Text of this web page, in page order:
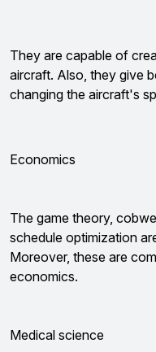
They are capable of
aircraft. Also, they give
changing the aircraft's
Economics
The game theory,
schedule optimization
Moreover, these are
economics.
Medical science